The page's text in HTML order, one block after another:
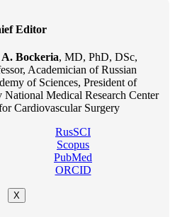
Editor
Bockeria, MD, PhD, DSc,
Academician of Russian
of Sciences, President of
National Medical Research Center
Cardiovascular Surgery
RusSCI
Scopus
PubMed
ORCID
X